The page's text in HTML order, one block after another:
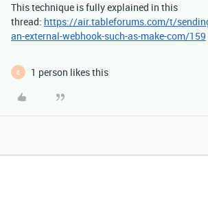
This technique is fully explained in this
thread: https://air.tableforums.com/t/
an-external-webhook-such-as-make-com/159
E 1 person likes this